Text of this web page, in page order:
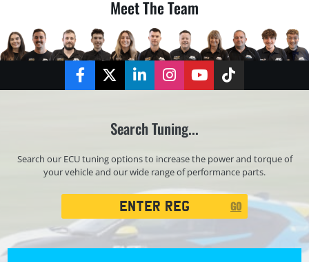
Meet The Team
FacebookTwitterLinkedInInstagramYouTubeTikTok
Search Tuning...
Search our ECU tuning options to increase the power and torque of
your vehicle and our wide range of performance parts.
Registration
GO